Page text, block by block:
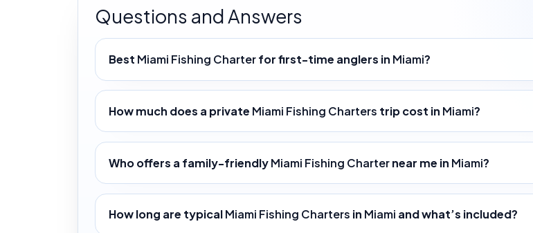
Questions and Answers
Best Miami Fishing Charterfor first-time anglers in Miami?
How much does a private Miami Fishing Charters trip cost in Miami?
Who offers a family-friendlyMiami Fishing Charternear me in Miami?
How long are typicalMiami Fishing Charters in Miami and what’s included?